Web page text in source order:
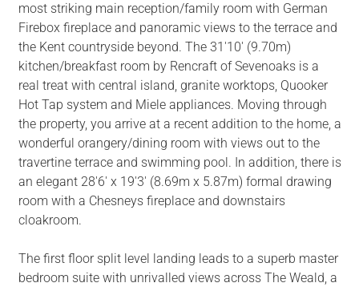
most striking main reception/family room with German
Firebox fireplace and panoramic views to the terrace and
the Kent countryside beyond. The 31'10' (9.70m)
kitchen/breakfast room by Rencraft of Sevenoaks is a
real treat with central island, granite worktops, Quooker
Hot Tap system and Miele appliances. Moving through
the property, you arrive at a recent addition to the home, a
wonderful orangery/dining room with views out to the
travertine terrace and swimming pool. In addition, there is
an elegant 28'6' x 19'3' (8.69m x 5.87m) formal drawing
room with a Chesneys fireplace and downstairs
cloakroom.
The first floor split level landing leads to a superb master
bedroom suite with unrivalled views across The Weald, a